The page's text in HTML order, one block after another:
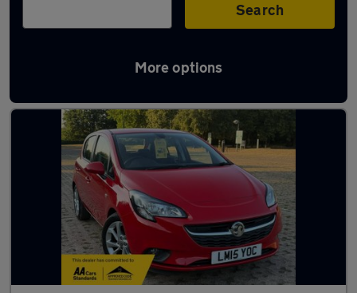
Search
More options
Latest used Vauxhall in Swanley